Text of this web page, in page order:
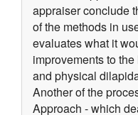
appraiser conclude
of the methods in
evaluates what it
improvements to
and physical
Another of the
Approach - which